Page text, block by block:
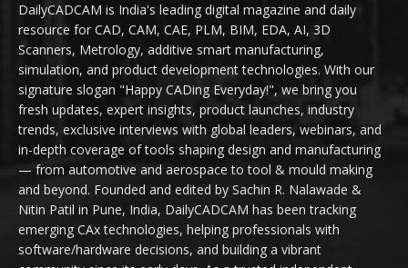
DailyCADCAM is India's leading digital magazine and daily
resource for CAD, CAM, CAE, PLM, BIM, EDA, AI, 3D
Scanners, Metrology, additive smart manufacturing,
simulation, and product development technologies. With our
signature slogan "Happy CADing Everyday!", we bring you
fresh updates, expert insights, product launches, industry
trends, exclusive interviews with global leaders, webinars, and
in-depth coverage of tools shaping design and manufacturing
— from automotive and aerospace to tool & mould making
and beyond. Founded and edited by Sachin R. Nalawade &
Nitin Patil in Pune, India, DailyCADCAM has been tracking
emerging CAx technologies, helping professionals with
software/hardware decisions, and building a vibrant